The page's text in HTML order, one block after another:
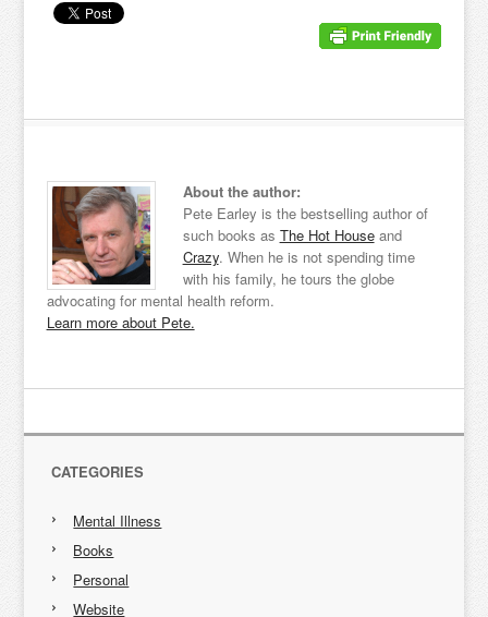
About the author:
Pete Earley is the bestselling author of
such books as The Hot Houseand
Crazy. When he is not spending time
with his family, he tours the globe
advocating for mental health reform.
Learn more about Pete.
CATEGORIES
Mental Illness
Books
Personal
Website